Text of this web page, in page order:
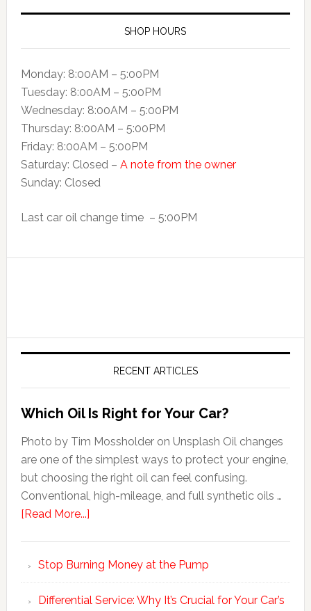
SHOP HOURS
Monday: 8:00AM – 5:00PM
Tuesday: 8:00AM – 5:00PM
Wednesday: 8:00AM – 5:00PM
Thursday: 8:00AM – 5:00PM
Friday: 8:00AM – 5:00PM
Saturday: Closed – A note from the owner
Sunday: Closed
Last car oil change time – 5:00PM
RECENT ARTICLES
Which Oil Is Right for Your Car?
Photo by Tim Mossholder on Unsplash Oil changes
are one of the simplest ways to protect your engine,
but choosing the right oil can feel confusing.
Conventional, high-mileage, and full synthetic oils …
[Read More...]
Stop Burning Money at the Pump
Differential Service: Why It’s Crucial for Your Car’s